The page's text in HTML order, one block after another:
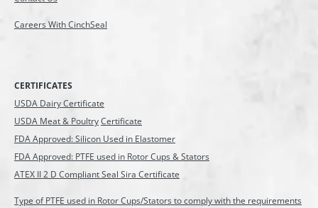
Careers With CinchSeal
CERTIFICATES
USDA Dairy Certificate
USDA Meat & PoultryCertificate
FDA Approved: Silicon Used in Elastomer
FDA Approved: PTFE used in Rotor Cups & Stators
ATEX II 2 D Compliant Seal Sira Certificate
Type of PTFE used in Rotor Cups/Stators to comply with the requirements